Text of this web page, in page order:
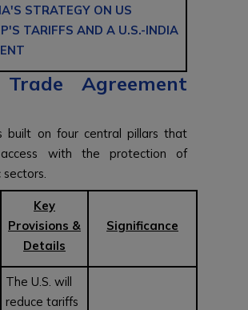
STRATEGY ON US
TARIFFS AND A U.S.-INDIA
Trade Agreement
built on four central pillars that
with the protection of
Key
Provisions &
Details
Significance
The U.S. will
reduce tariffs